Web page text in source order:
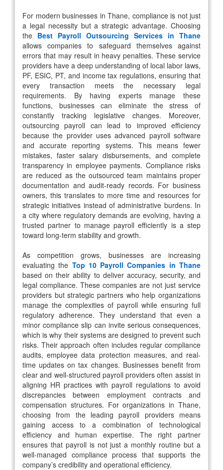
For modern businesses in Thane, compliance is not just
a legal necessity but a strategic advantage. Choosing
the Best Payroll Outsourcing Services in Thane
allows companies to safeguard themselves against
errors that may result in heavy penalties. These service
providers have a deep understanding of local labor laws,
PF, ESIC, PT, and income tax regulations, ensuring that
every transaction meets the necessary legal
requirements. By having experts manage these
functions, businesses can eliminate the stress of
constantly tracking legislative changes. Moreover,
outsourcing payroll can lead to improved efficiency
because the provider uses advanced payroll software
and accurate reporting systems. This means fewer
mistakes, faster salary disbursements, and complete
transparency in employee payments. Compliance risks
are reduced as the outsourced team maintains proper
documentation and audit-ready records. For business
owners, this translates to more time and resources for
strategic initiatives instead of administrative burdens. In
a city where regulatory demands are evolving, having a
trusted partner to manage payroll efficiently is a step
toward long-term stability and growth.
As competition grows, businesses are increasing
evaluating the Top 10 Payroll Companies in Thane
based on their ability to deliver accuracy, security, and
legal compliance. These companies are not just service
providers but strategic partners who help organizations
manage the complexities of payroll while ensuring full
regulatory adherence. They understand that even a
minor compliance slip can invite serious consequences,
which is why their systems are designed to prevent such
risks. Their approach often includes regular compliance
audits, employee data protection measures, and real-
time updates on tax changes. Businesses benefit from
clear and well-structured payroll providers often assist in
aligning HR practices with payroll regulations to avoid
discrepancies between employment contracts and
compensation structures. For organizations in Thane,
choosing from the leading payroll providers means
gaining access to a combination of technological
efficiency and human expertise. The right partner
ensures that payroll is not just a monthly routine but a
well-managed compliance process that supports the
company’s credibility and operational efficiency.